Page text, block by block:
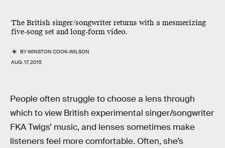
The British singer/songwriter returns with a mesmerizing
five-song set and long-form video.
BYWINSTON COOK-WILSON
AUG. 17, 2015
People often struggle to choose a lens through
which to view British experimental singer/songwriter
FKA Twigs’ music, and lenses sometimes make
listeners feel more comfortable. Often, she’s